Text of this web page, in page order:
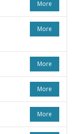
More
More
More
More
More